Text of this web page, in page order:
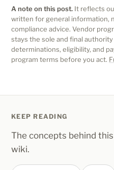
A note on this post. It reflects
written for general information,
compliance advice. Vendor
stays the sole and final
determinations, eligibility, and
program terms before you act.
KEEP READING
The concepts behind
wiki.